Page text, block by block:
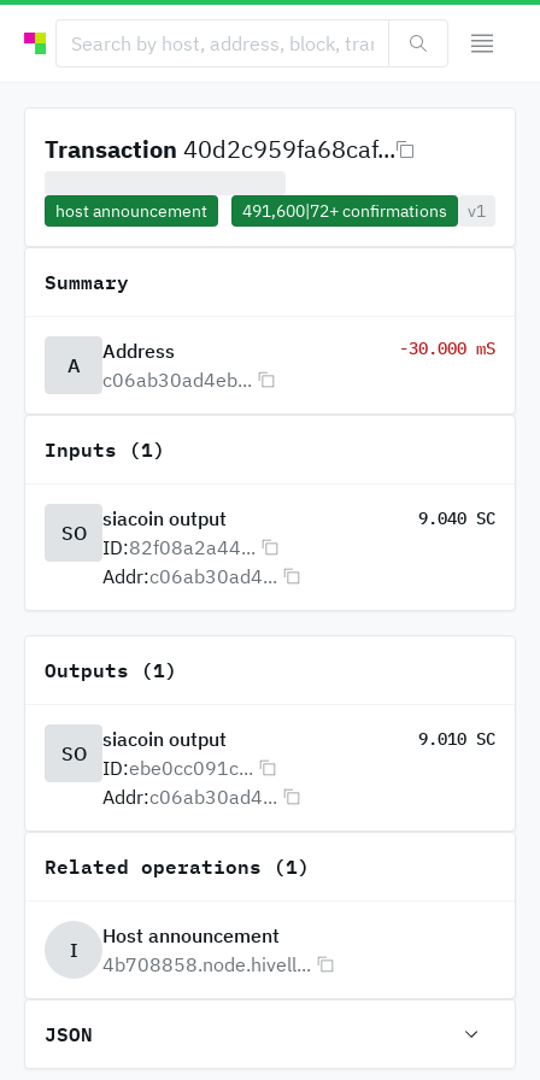
Transaction 40d2c959fa68caf...
host announcement 491,600|72+confirmations v1
Summary
A
Address
c06ab30ad4eb...
-30.000 mS
Inputs (1)
SO
siacoin output 9.040 SC
ID:82f08a2a44...
Addr:c06ab30ad4...
Outputs (1)
SO
siacoin output 9.010 SC
ID:ebe0cc091c...
Addr:c06ab30ad4...
Related operations (1)
I
Host announcement
4b708858.node.hivell...
JSON